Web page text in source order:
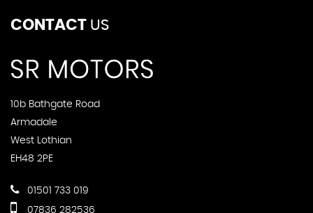
CONTACT US
10b Bathgate Road
Armadale
West Lothian
EH48 2PE
01501 733 019
07836 282536